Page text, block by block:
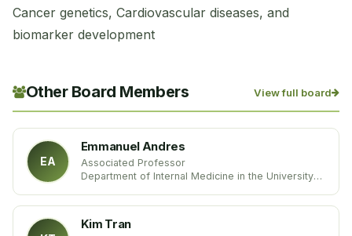
Cancer genetics, Cardiovascular diseases, and
biomarker development
Other Board Members View full board
EA
Emmanuel Andres
Associated Professor
Department of Internal Medicine in the University
Kim Tran